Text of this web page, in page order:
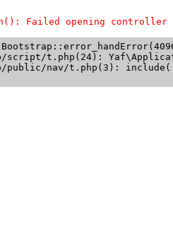
Failed opening controller
script/t.php(24):
public/nav/t.php(3):